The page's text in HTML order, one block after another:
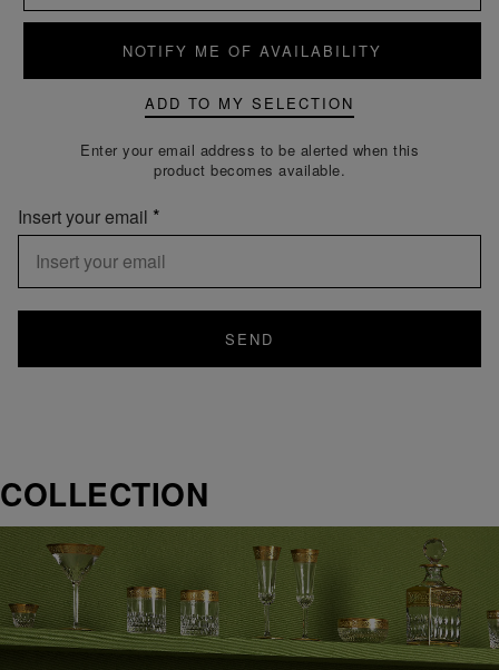
NOTIFY ME OF AVAILABILITY
ADD TO MY SELECTION
Enter your email address to be alerted when this
product becomes available.
Insert your email
SEND
COLLECTION